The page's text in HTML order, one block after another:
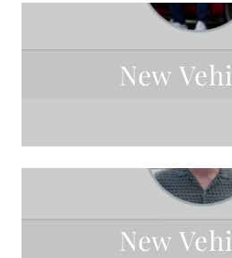
New
New